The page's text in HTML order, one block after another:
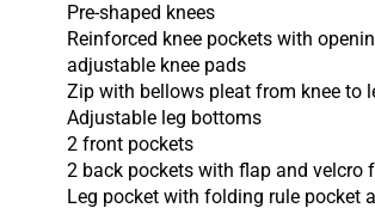
Pre-shaped knees
Reinforced knee pockets with
adjustable knee pads
Zip with bellows pleat from knee to
Adjustable leg bottoms
2 front pockets
2 back pockets with flap and velcro
Leg pocket with folding rule pocket